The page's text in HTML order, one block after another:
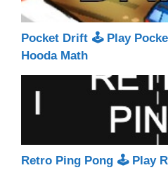
Pocket Drift 🕹 Play
Hooda Math
Retro Ping Pong 🕹 Play